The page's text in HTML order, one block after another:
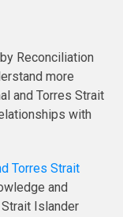
Reconciliation
more
and Torres Strait
with
Torres Strait
and
Islander